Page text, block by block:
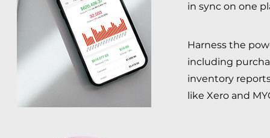
in sync on one
Harness the
including
inventory
like Xero and